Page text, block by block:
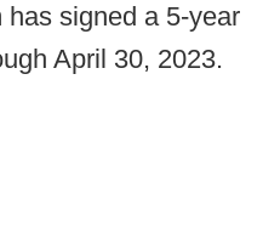
signed a 5-year
April 30, 2023.